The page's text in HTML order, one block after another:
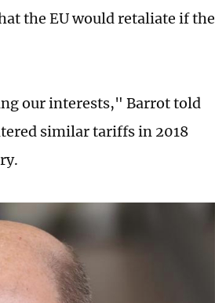
the EU would retaliate if the
our interests," Barrot told
similar tariffs in 2018